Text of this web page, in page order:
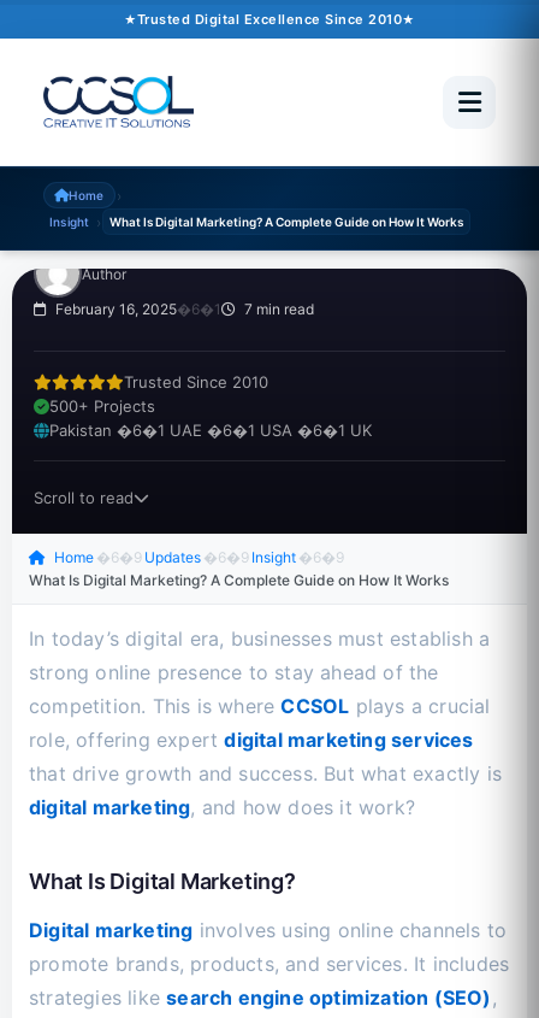
Trusted Digital Excellence Since 2010
Home ›
Insight › What Is Digital Marketing? A Complete Guide on How It Works
INSIGHT
What Is Digital
Guide on How It Works
Author
February 16, 2025�6�1 7 min read
Trusted Since 2010
500+ Projects
Pakistan �6�1 UAE �6�1 USA �6�1 UK
Scroll to read
Home �6�9 Updates �6�9 Insight �6�9
What Is Digital Marketing? A Complete Guide on How It Works
In today’s digital era, businesses must establish a
strong online presence to stay ahead of the
competition. This is whereCCSOL plays a crucial
role, offering expertdigital marketing services
that drive growth and success. But what exactly is
digital marketing, and how does it work?
What Is Digital Marketing?
Digital marketing involves using online channels to
promote brands, products, and services. It includes
strategies likesearch engine optimization (SEO) ,